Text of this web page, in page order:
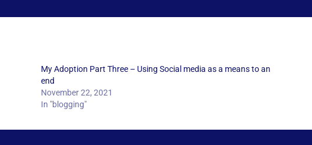
My Adoption Part Three – Using Social media as a means to an
end
November 22, 2021
In "blogging"